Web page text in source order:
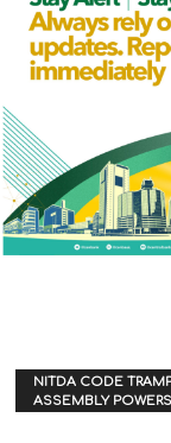
NITDA CODE
ASSEMBLY